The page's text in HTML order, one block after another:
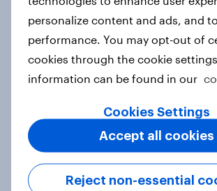
How Homes.com
page views to their report
YouGov research
Case study
Leisure and entertainment
and insights 2025
Article
personalize content and ads, and
performance. You may opt-out of
cookies through the cookie
information can be found in our
Cookies Settings
Reject non-essential
Accept all cookies